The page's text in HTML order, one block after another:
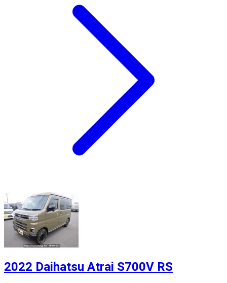
2022 Daihatsu Atrai S700V RS